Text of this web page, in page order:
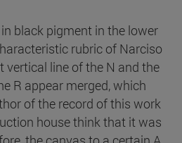
black pigment in the lower
rubric of Narciso
vertical line of the N and the
R appear merged, which
of the record of this work
house think that it was